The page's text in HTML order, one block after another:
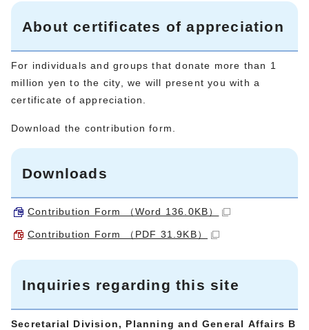
About certificates of appreciation
For individuals and groups that donate more than 1
million yen to the city, we will present you with a
certificate of appreciation.
Download the contribution form.
Downloads
Contribution Form （Word 136.0KB）
Contribution Form （PDF 31.9KB）
Inquiries regarding this site
Secretarial Division, Planning and General Affairs B